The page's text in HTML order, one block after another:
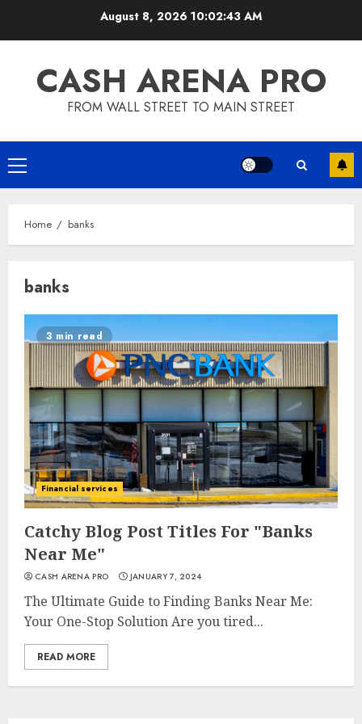
August 8, 2026 10:02:44 AM
CASH ARENA PRO
FROM WALL STREET TO MAIN STREET
Primary
Menu
Home banks
banks
3 min read
Financial services
Catchy Blog Post Titles For "Banks
Near Me"
CASH ARENA PRO JANUARY 7, 2024
The Ultimate Guide to Finding Banks Near Me:
Your One-Stop Solution Are you tired...
READ MORE